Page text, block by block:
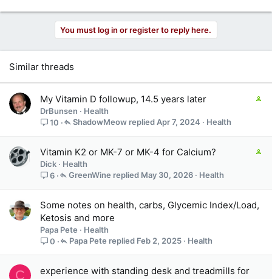
You must log in or register to reply here.
Similar threads
3
My Vitamin D followup, 14.5 years later
DrBunsen
Health
10
Health
Apr 7, 2024
ShadowMeow
s
Vitamin K2 or MK-7 or MK-4 for Calcium?
Dick
Health
6
Health
May 30, 2026
GreenWine
Some notes on health, carbs, Glycemic Index/Load,
Ketosis and more
Papa Pete
Health
0
Health
Feb 2, 2025
Papa Pete
C
experience with standing desk and treadmills for